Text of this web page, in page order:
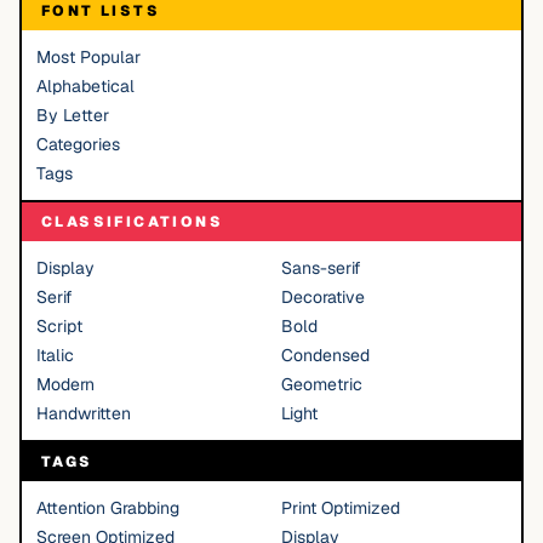
FONT LISTS
Most Popular
Alphabetical
By Letter
Categories
Tags
CLASSIFICATIONS
Display
Sans-serif
Serif
Decorative
Script
Bold
Italic
Condensed
Modern
Geometric
Handwritten
Light
TAGS
Attention Grabbing
Print Optimized
Screen Optimized
Display